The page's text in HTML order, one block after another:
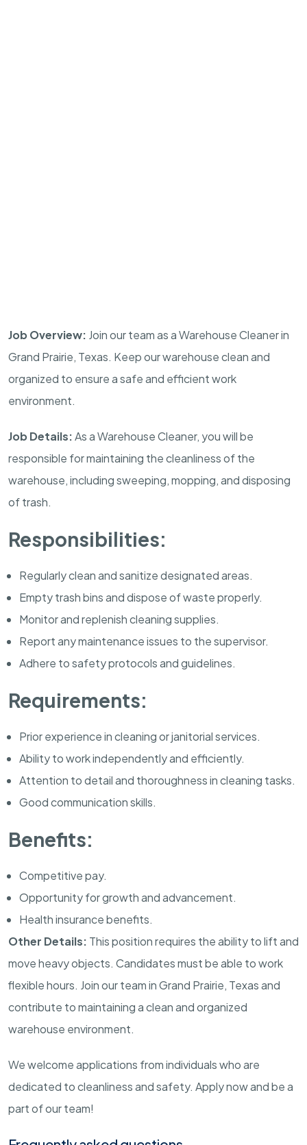
Job Overview: Join our team as a Warehouse Cleaner in
Grand Prairie, Texas. Keep our warehouse clean and
organized to ensure a safe and efficient work
environment.
Job Details:As a Warehouse Cleaner, you will be
responsible for maintaining the cleanliness of the
warehouse, including sweeping, mopping, and disposing
of trash.
Responsibilities:
Regularly clean and sanitize designated areas.
Empty trash bins and dispose of waste properly.
Monitor and replenish cleaning supplies.
Report any maintenance issues to the supervisor.
Adhere to safety protocols and guidelines.
Requirements:
Prior experience in cleaning or janitorial services.
Ability to work independently and efficiently.
Attention to detail and thoroughness in cleaning tasks.
Good communication skills.
Benefits:
Competitive pay.
Opportunity for growth and advancement.
Health insurance benefits.
Other Details: This position requires the ability to lift and
move heavy objects. Candidates must be able to work
flexible hours. Join our team in Grand Prairie, Texas and
contribute to maintaining a clean and organized
warehouse environment.
We welcome applications from individuals who are
dedicated to cleanliness and safety. Apply now and be a
part of our team!